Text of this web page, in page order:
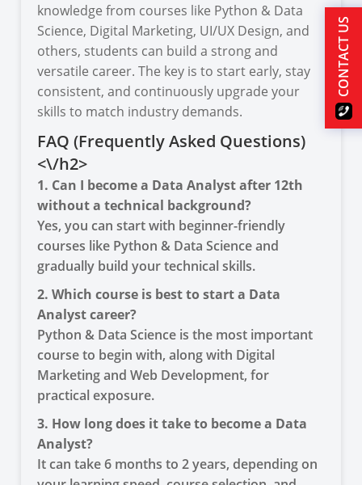
knowledge from courses like Python & Data
Science, Digital Marketing, UI/UX Design, and
others, students can build a strong and
versatile career. The key is to start early, stay
consistent, and continuously upgrade your
skills to match industry demands.
FAQ (Frequently Asked Questions)
<\/h2>
1. Can I become a Data Analyst after 12th
without a technical background?
Yes, you can start with beginner-friendly
courses like Python & Data Science and
gradually build your technical skills.
2. Which course is best to start a Data
Analyst career?
Python & Data Science is the most important
course to begin with, along with Digital
Marketing and Web Development, for
practical exposure.
3. How long does it take to become a Data
Analyst?
It can take 6 months to 2 years, depending on
CONTACT US